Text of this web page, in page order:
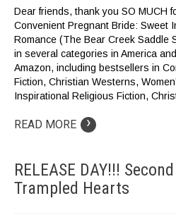
Dear friends, thank you SO MUCH
Convenient Pregnant Bride: Sweet
Romance (The Bear Creek Saddle
in several categories in America
Amazon, including bestsellers in
Fiction, Christian Westerns,
Inspirational Religious Fiction,
READ MORE ›
RELEASE DAY!!!
Trampled Hearts